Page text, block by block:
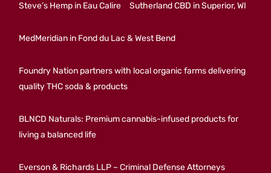
Steve’s Hemp in Eau Calire Sutherland CBD in Superior, WI
MedMeridian in Fond du Lac & West Bend
Foundry Nation partners with local organic farms delivering
quality THC soda & products
BLNCD Naturals: Premium cannabis-infused products for
living a balanced life
Everson & Richards LLP – Criminal Defense Attorneys